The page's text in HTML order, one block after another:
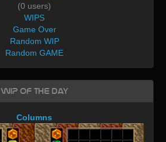
(0 users)
WIPS
Game Over
Random WIP
Random GAME
WIP of the day
Columns